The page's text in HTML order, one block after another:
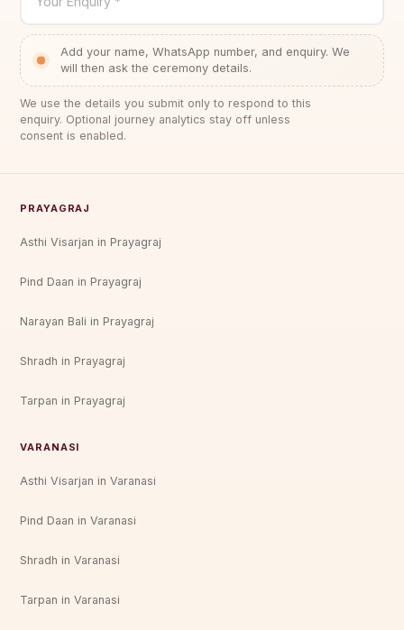
Add your name, WhatsApp number, and enquiry. We
will then ask the ceremony details.
We use the details you submit only to respond to this
enquiry. Optional journey analytics stay off unless
consent is enabled.
PRAYAGRAJ
Asthi Visarjan in Prayagraj
Pind Daan in Prayagraj
Narayan Bali in Prayagraj
Shradh in Prayagraj
Tarpan in Prayagraj
VARANASI
Asthi Visarjan in Varanasi
Pind Daan in Varanasi
Shradh in Varanasi
Tarpan in Varanasi